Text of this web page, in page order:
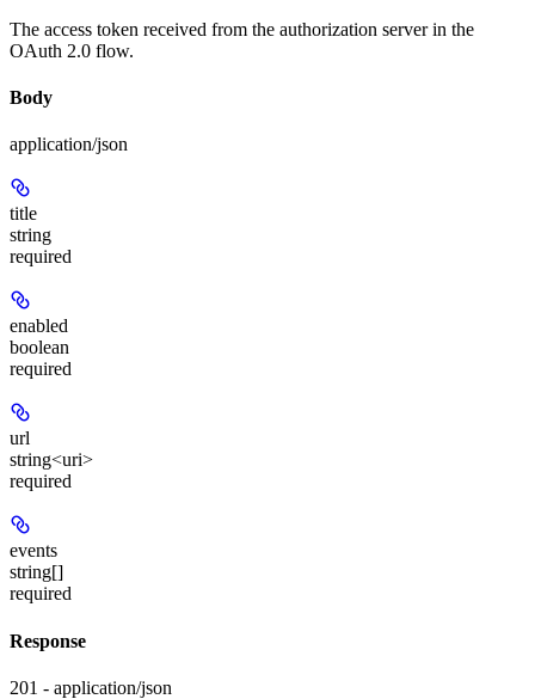
The access token received from the authorization server in the
OAuth 2.0 flow.
Body
application/json
title
string
required
enabled
boolean
required
url
string<uri>
required
events
string[]
required
Response
201 - application/json